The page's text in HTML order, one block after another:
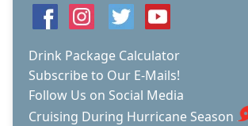
Drink Package Calculator
Subscribe to Our E-Mails!
Follow Us on Social Media
Cruising During Hurricane Season